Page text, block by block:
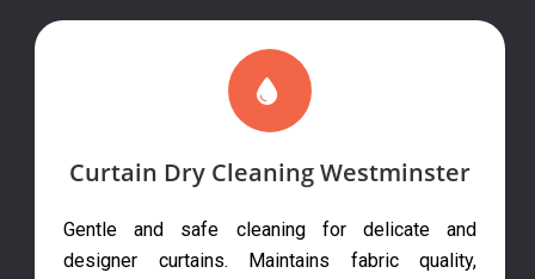
Curtain Dry Cleaning Westminster
Gentle and safe cleaning for delicate and
designer curtains. Maintains fabric quality,